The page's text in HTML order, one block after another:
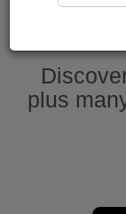
plus